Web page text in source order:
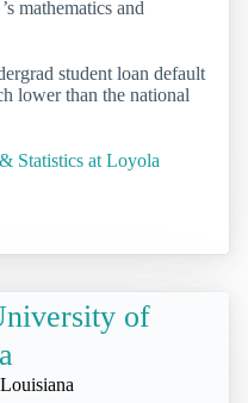
mathematics and
student loan default
lower than the national
Statistics at Loyola
of